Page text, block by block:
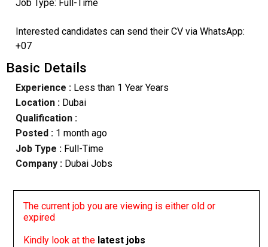
Job Type: Full-Time
Interested candidates can send their CV via WhatsApp:
+07
Basic Details
Experience :Less than 1 Year Years
Location :Dubai
Qualification :
Posted : 1 month ago
Job Type : Full-Time
Company :Dubai Jobs
The current job you are viewing is either old or
expired
Kindly look at the latest jobs